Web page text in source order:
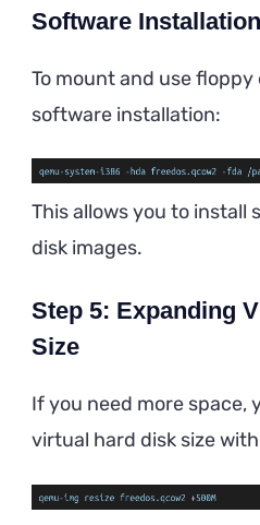
Software Installation
To mount and use
software installation:
This allows you to
disk images.
Step 5: Expanding
Size
If you need more space,
virtual hard disk size